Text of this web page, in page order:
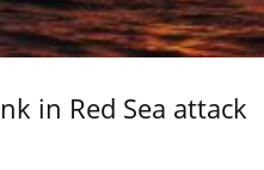
in Red Sea attack